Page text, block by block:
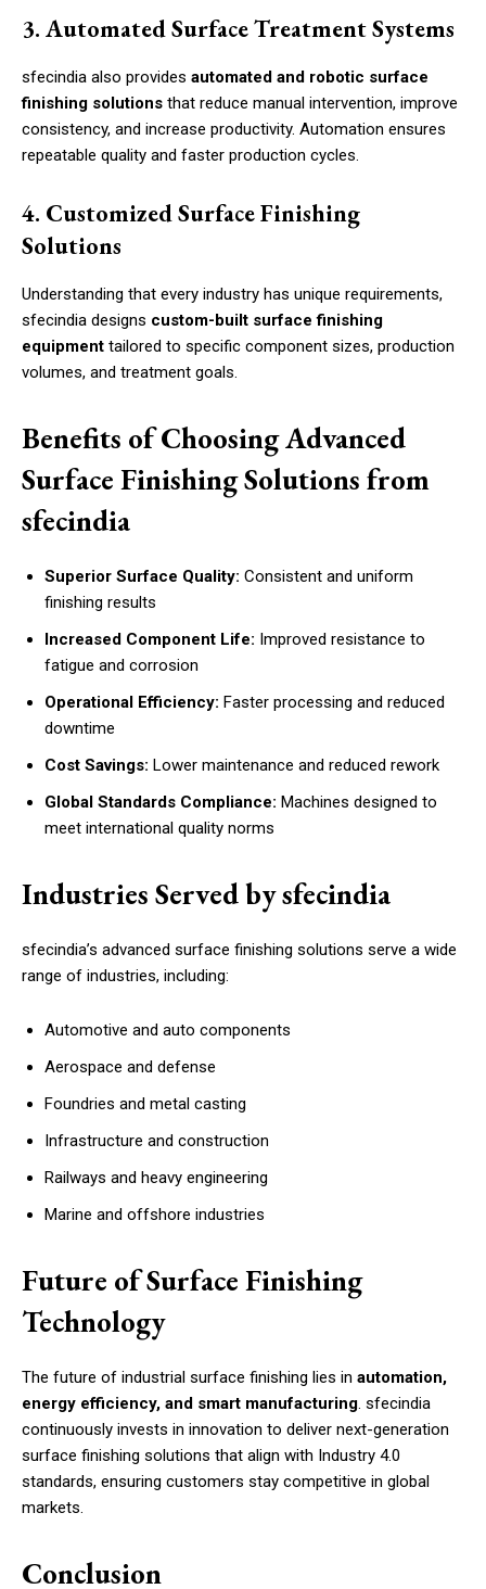
3. Automated Surface Treatment Systems
sfecindia also provides automated and robotic surface
finishing solutions that reduce manual intervention, improve
consistency, and increase productivity. Automation ensures
repeatable quality and faster production cycles.
4. Customized Surface Finishing
Solutions
Understanding that every industry has unique requirements,
sfecindia designs custom-built surface finishing
equipment tailored to specific component sizes, production
volumes, and treatment goals.
Benefits of Choosing Advanced
Surface Finishing Solutions from
sfecindia
Superior Surface Quality: Consistent and uniform
finishing results
Increased Component Life: Improved resistance to
fatigue and corrosion
Operational Efficiency: Faster processing and reduced
downtime
Cost Savings: Lower maintenance and reduced rework
Global Standards Compliance: Machines designed to
meet international quality norms
Industries Served by sfecindia
sfecindia’s advanced surface finishing solutions serve a wide
range of industries, including:
Automotive and auto components
Aerospace and defense
Foundries and metal casting
Infrastructure and construction
Railways and heavy engineering
Marine and offshore industries
Future of Surface Finishing
Technology
The future of industrial surface finishing lies in automation,
energy efficiency, and smart manufacturing. sfecindia
continuously invests in innovation to deliver next-generation
surface finishing solutions that align with Industry 4.0
standards, ensuring customers stay competitive in global
markets.
Conclusion